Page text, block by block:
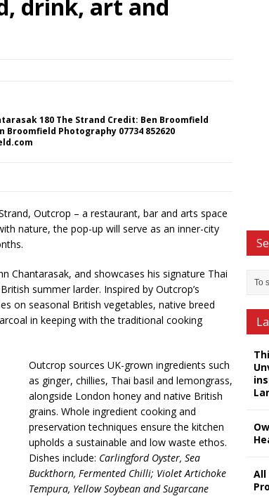
drink, art and
180 The Strand Credit: Ben Broomfield
Photography 07734 852620
Outcrop – a restaurant, bar and arts space
nature, the pop-up will serve as an inner-city
Chantarasak, and showcases his signature Thai
summer larder. Inspired by Outcrop’s
on seasonal British vegetables, native breed
in keeping with the traditional cooking
Outcrop sources UK-grown ingredients such
as ginger, chillies, Thai basil and lemongrass,
alongside London honey and native British
grains. Whole ingredient cooking and
preservation techniques ensure the kitchen
upholds a sustainable and low waste ethos.
Dishes include: Carlingford Oyster, Sea
Buckthorn, Fermented Chilli; Violet Artichoke
Tempura, Yellow Soybean and Sugarcane
All